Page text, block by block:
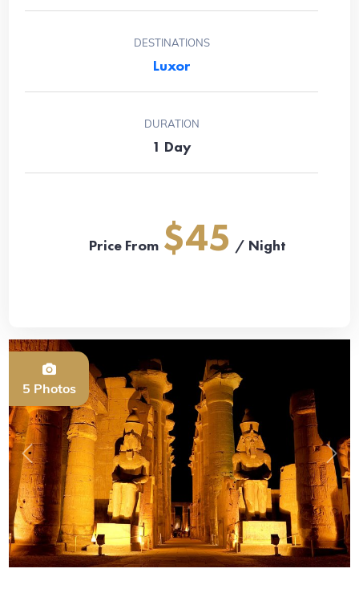
DESTINATIONS
Luxor
DURATION
1 Day
Price From $45 / Night
5 Photos
Previous Next